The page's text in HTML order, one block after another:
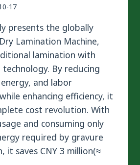
17
presents the globally
Lamination Machine,
lamination with
By reducing
and labor
enhancing efficiency, it
cost revolution. With
and consuming only
required by gravure
it saves CNY 3 million(≈